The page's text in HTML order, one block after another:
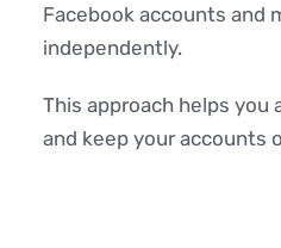
Facebook accounts and
independently.
This approach helps you
and keep your accounts